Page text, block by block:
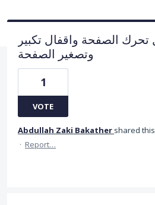
الصفحة واقفال تكبير
وتصغير الصفحة
1
VOTE
Abdullah Zaki Bakather shared
· Report…